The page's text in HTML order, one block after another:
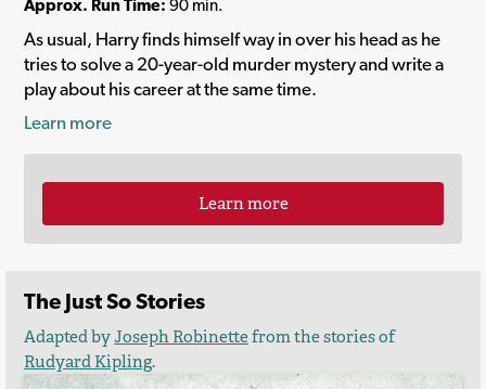
Approx. Run Time: 90 min.
As usual, Harry finds himself way in over his head as he
tries to solve a 20-year-old murder mystery and write a
play about his career at the same time.
Learn more
Learn more
The Just So Stories
Adapted byJoseph Robinettefrom the stories of
Rudyard Kipling.